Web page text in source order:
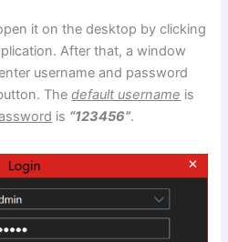
it on the desktop by clicking
After that, a window
username and password
Thedefault username is
is “123456”.